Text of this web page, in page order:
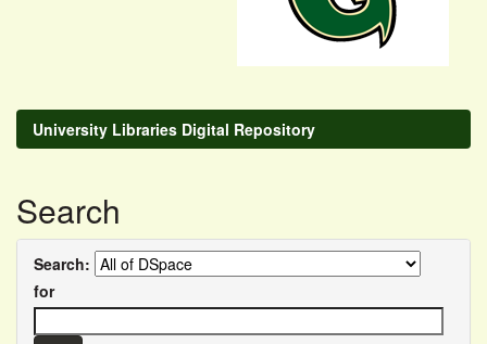
University Libraries Digital Repository
Search
Search:
for